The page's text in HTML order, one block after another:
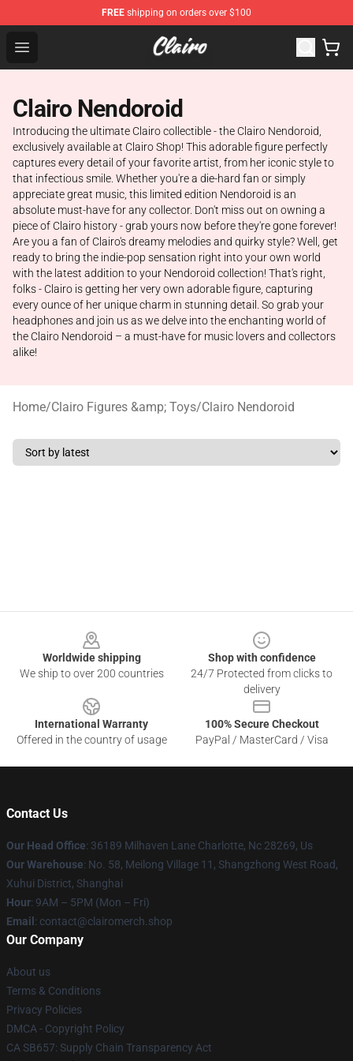
FREE shipping on orders over $100
Open menu
Clairo Shop - Official Clairo Merchandise Store
Clairo Nendoroid
Introducing the ultimate Clairo collectible - the Clairo Nendoroid,
exclusively available at Clairo Shop! This adorable figure perfectly
captures every detail of your favorite artist, from her iconic style to
that infectious smile. Whether you're a die-hard fan or simply
appreciate great music, this limited edition Nendoroid is an
absolute must-have for any collector. Don't miss out on owning a
piece of Clairo history - grab yours now before they're gone forever!
Are you a fan of Clairo's dreamy melodies and quirky style? Well, get
ready to bring the indie-pop sensation right into your own world
with the latest addition to your Nendoroid collection! That's right,
folks - Clairo is getting her very own adorable figure, capturing
every ounce of her unique charm in stunning detail. So grab your
headphones and join us as we delve into the enchanting world of
the Clairo Nendoroid – a must-have for music lovers and collectors
alike!
Home/Clairo Figures &amp; Toys/Clairo Nendoroid
Worldwide shipping
We ship to over 200 countries
Shop with confidence
24/7 Protected from clicks to
delivery
International Warranty
Offered in the country of usage
100% Secure Checkout
PayPal / MasterCard / Visa
Contact Us
Our Head Office: 36189 Milhaven Lane Charlotte, Nc 28269, Us
Our Warehouse: No. 58, Meilong Village 11, Shangzhong West Road,
Xuhui District, Shanghai
Hour: 9AM – 5PM (Mon – Fri)
Email : contact@clairomerch.shop
Our Company
About us
Terms & Conditions
Privacy Policies
DMCA - Copyright Policy
CA SB657: Supply Chain Transparency Act